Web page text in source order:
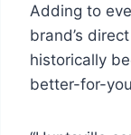
Adding to
brand’s
historically
better-for-